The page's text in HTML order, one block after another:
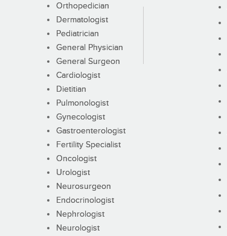
Orthopedician
Dermatologist
Pediatrician
General Physician
General Surgeon
Cardiologist
Dietitian
Pulmonologist
Gynecologist
Gastroenterologist
Fertility Specialist
Oncologist
Urologist
Neurosurgeon
Endocrinologist
Nephrologist
Neurologist